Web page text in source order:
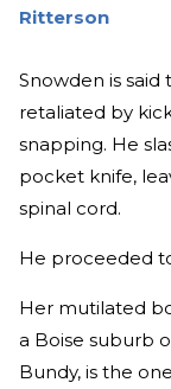
Ritterson
Snowden is
retaliated by
snapping. He
pocket knife,
spinal cord.
He proceeded
Her mutilated
a Boise suburb
Bundy, is the